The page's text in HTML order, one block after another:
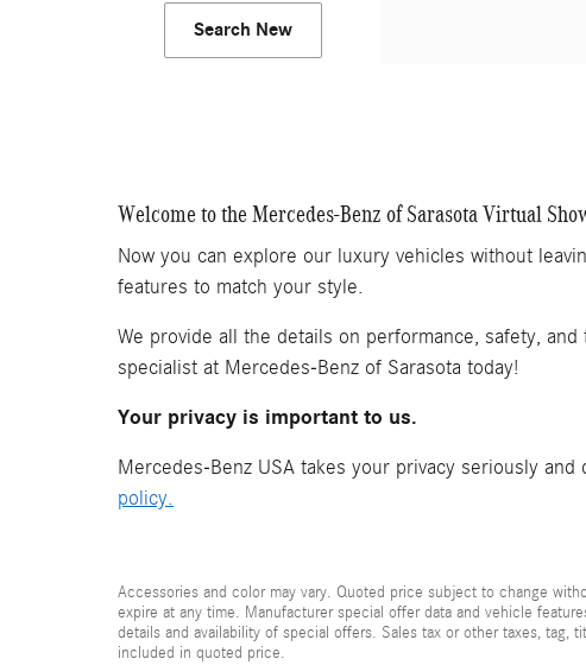
Search New
Welcome to the Mercedes-Benz of Sarasota Virtual
Now you can explore our luxury vehicles without
features to match your style.
We provide all the details on performance, safety,
specialist at Mercedes-Benz of Sarasota today!
Your privacy is important to us.
Mercedes-Benz USA takes your privacy seriously
policy.
Accessories and color may vary. Quoted price subject to change
expire at any time. Manufacturer special offer data and vehicle
details and availability of special offers. Sales tax or other taxes,
included in quoted price.